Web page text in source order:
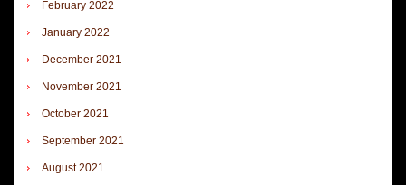
February 2022
January 2022
December 2021
November 2021
October 2021
September 2021
August 2021